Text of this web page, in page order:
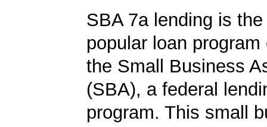
SBA 7a lending is
popular loan program
the Small Business
(SBA), a federal
program. This small